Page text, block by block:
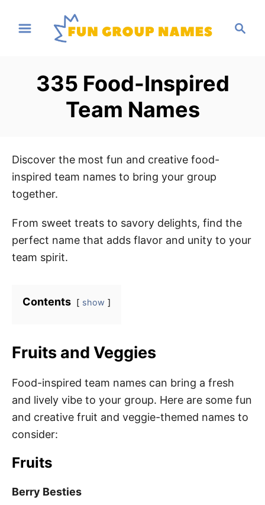
335 Food-Inspired
Team Names
Discover the most fun and creative food-
inspired team names to bring your group
together.
From sweet treats to savory delights, find the
perfect name that adds flavor and unity to your
team spirit.
Contents show
Fruits and Veggies
Food-inspired team names can bring a fresh
and lively vibe to your group. Here are some fun
and creative fruit and veggie-themed names to
consider:
Fruits
Berry Besties